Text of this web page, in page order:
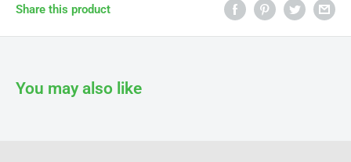
Share this product
You may also like